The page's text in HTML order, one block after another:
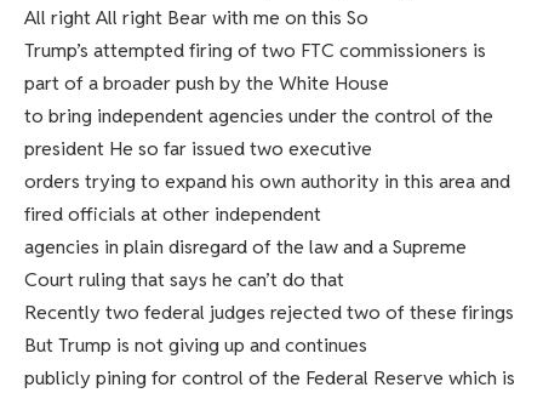
All right All right Bear with me on this So
Trump’s attempted firing of two FTC commissioners is
part of a broader push by the White House
to bring independent agencies under the control of the
president He so far issued two executive
orders trying to expand his own authority in this area and
fired officials at other independent
agencies in plain disregard of the law and a Supreme
Court ruling that says he can’t do that
Recently two federal judges rejected two of these firings
But Trump is not giving up and continues
publicly pining for control of the Federal Reserve which is